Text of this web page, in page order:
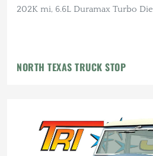
202K mi, 6.6L Duramax Turbo
NORTH TEXAS TRUCK STOP